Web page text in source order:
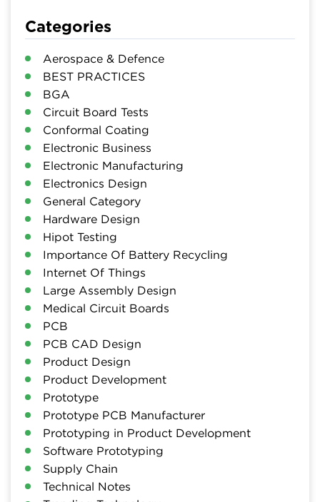
Categories
Aerospace & Defence
BEST PRACTICES
BGA
Circuit Board Tests
Conformal Coating
Electronic Business
Electronic Manufacturing
Electronics Design
General Category
Hardware Design
Hipot Testing
Importance Of Battery Recycling
Internet Of Things
Large Assembly Design
Medical Circuit Boards
PCB
PCB CAD Design
Product Design
Product Development
Prototype
Prototype PCB Manufacturer
Prototyping in Product Development
Software Prototyping
Supply Chain
Technical Notes